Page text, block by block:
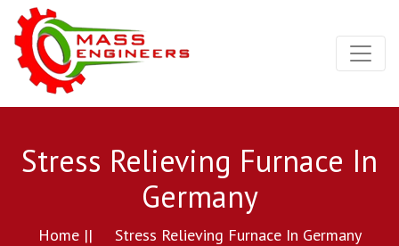
Stress Relieving Furnace In
Germany
Home || Stress Relieving Furnace In Germany